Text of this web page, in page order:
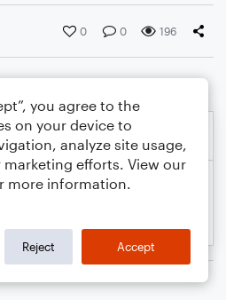
0 0 196
you agree to the
on your device to
analyze site usage,
marketing efforts. View our
more information.
Reject Accept